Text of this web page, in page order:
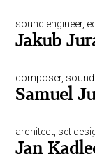
sound engineer,
Jakub
composer, sound
Samuel
architect, set
Jan